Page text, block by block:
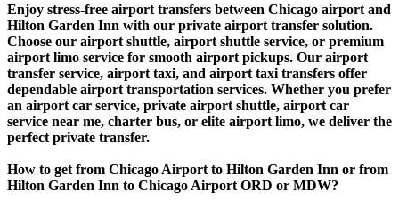
Enjoy stress-free airport transfers between Chicago airport and
Hilton Garden Inn with our private airport transfer solution.
Choose our airport shuttle, airport shuttle service, or premium
airport limo service for smooth airport pickups. Our airport
transfer service, airport taxi, and airport taxi transfers offer
dependable airport transportation services. Whether you prefer
an airport car service, private airport shuttle, airport car
service near me, charter bus, or elite airport limo, we deliver the
perfect private transfer.
How to get from Chicago Airport to Hilton Garden Inn or from
Hilton Garden Inn to Chicago Airport ORD or MDW?